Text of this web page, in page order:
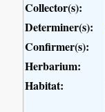
Collector(s):
Determiner(s):
Confirmer(s):
Herbarium:
Habitat: